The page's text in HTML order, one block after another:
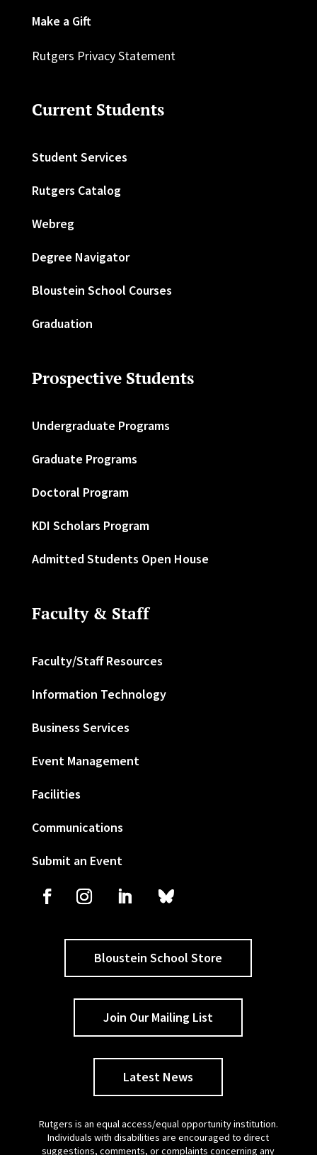
Make a Gift
Rutgers Privacy Statement
Current Students
Student Services
Rutgers Catalog
Webreg
Degree Navigator
Bloustein School Courses
Graduation
Prospective Students
Undergraduate Programs
Graduate Programs
Doctoral Program
KDI Scholars Program
Admitted Students Open House
Faculty & Staff
Faculty/Staff Resources
Information Technology
Business Services
Event Management
Facilities
Communications
Submit an Event
Bloustein School Store
Join Our Mailing List
Latest News
Rutgers is an equal access/equal opportunity institution.
Individuals with disabilities are encouraged to direct
suggestions, comments, or complaints concerning any